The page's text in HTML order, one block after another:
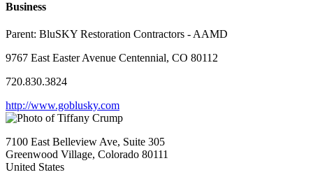
Business
Parent: BluSKY Restoration Contractors - AAMD
9767 East Easter Avenue Centennial, CO 80112
720.830.3824
http://www.goblusky.com
7100 East Belleview Ave, Suite 305
Greenwood Village, Colorado 80111
United States